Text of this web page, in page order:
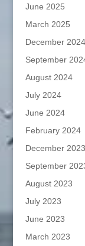
June 2025
March 2025
December 2024
September
August 2024
July 2024
June 2024
February 2024
December 2023
September
August 2023
July 2023
June 2023
March 2023